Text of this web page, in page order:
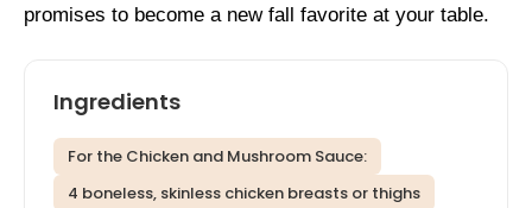
promises to become a new fall favorite at your table.
Ingredients
For the Chicken and Mushroom Sauce:
4 boneless, skinless chicken breasts or thighs